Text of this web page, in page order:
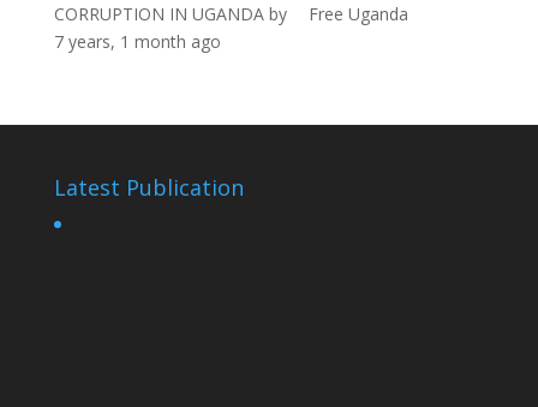
CORRUPTION IN UGANDAby
Free Uganda
7 years, 1 month ago
Latest Publication